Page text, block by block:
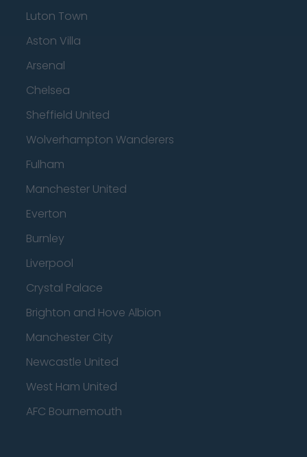
Luton Town
Aston Villa
Arsenal
Chelsea
Sheffield United
Wolverhampton Wanderers
Fulham
Manchester United
Everton
Burnley
Liverpool
Crystal Palace
Brighton and Hove Albion
Manchester City
Newcastle United
West Ham United
AFC Bournemouth